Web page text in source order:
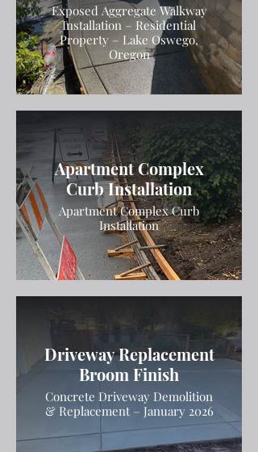
Exposed Aggregate Walkway
Installation – Residential
Property – Lake Oswego,
Oregon
Apartment Complex
Curb Installation
Apartment Complex Curb
Installation
Driveway Replacement
Broom Finish
Concrete Driveway Demolition
& Replacement – January 2026